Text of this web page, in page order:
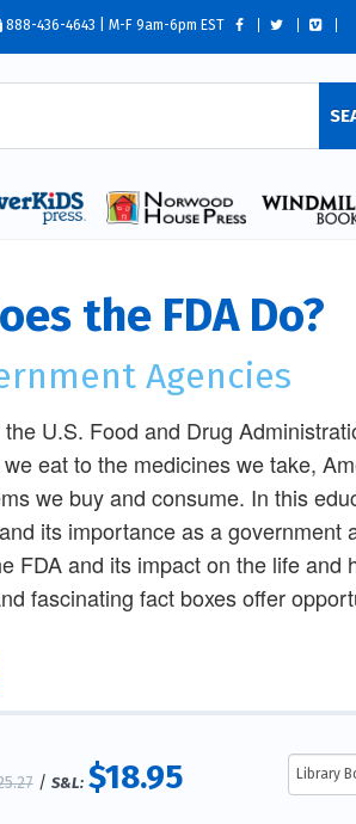
888-436-4643 | M-F 9am-6pm EST
the FDA Do?
Agencies
U.S. Food and Drug
eat to the medicines we take,
we buy and consume. In this
its importance as a
FDA and its impact on the life
fascinating fact boxes offer
/ S&L: $18.95